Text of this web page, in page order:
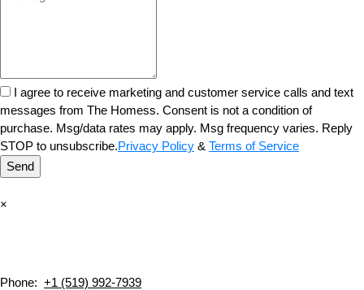
I agree to receive marketing and customer service calls and text
messages from The Homess. Consent is not a condition of
purchase. Msg/data rates may apply. Msg frequency varies. Reply
STOP to unsubscribe.Privacy Policy & Terms of Service
Send
×
Phone: +1 (519) 992-7939